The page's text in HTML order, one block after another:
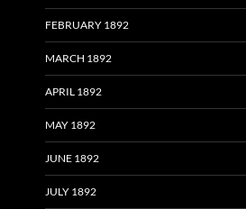
FEBRUARY 1892
MARCH 1892
APRIL 1892
MAY 1892
JUNE 1892
JULY 1892